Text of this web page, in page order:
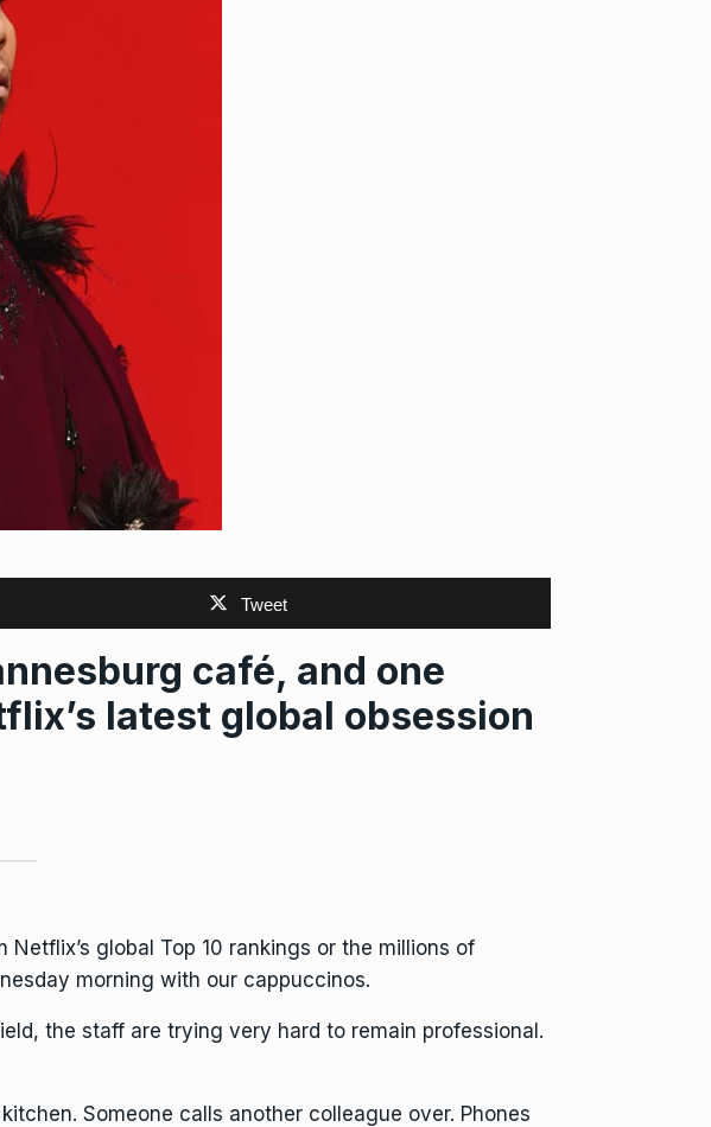
Tweet
café, and one
latest global obsession
global Top 10 rankings or the millions of
morning with our cappuccinos.
the staff are trying very hard to remain professional.
Someone calls another colleague over. Phones